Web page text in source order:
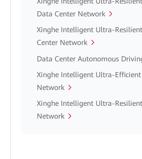
Data Center Network
Xinghe Intelligent Ultra-
Center Network
Data Center Autonomous
Xinghe Intelligent Ultra-
Network
Xinghe Intelligent Ultra-
Network